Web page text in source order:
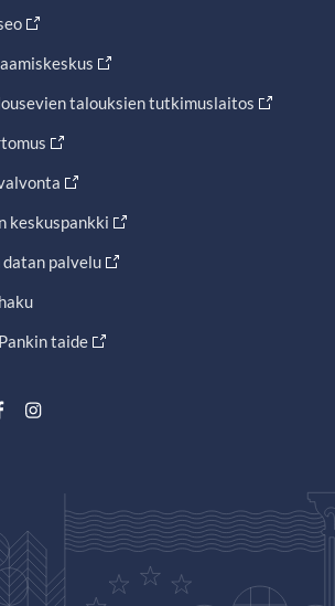
talouksien tutkimuslaitos
keskuspankki
datan palvelu
taide